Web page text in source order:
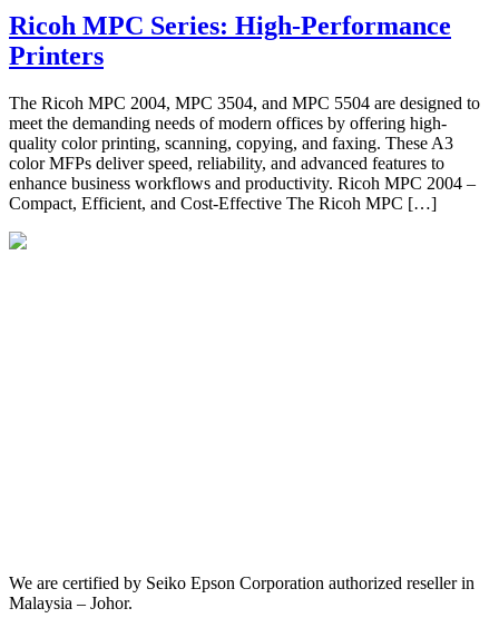
Ricoh MPC Series: High-Performance
Printers
The Ricoh MPC 2004, MPC 3504, and MPC 5504 are designed to
meet the demanding needs of modern offices by offering high-
quality color printing, scanning, copying, and faxing. These A3
color MFPs deliver speed, reliability, and advanced features to
enhance business workflows and productivity. Ricoh MPC 2004 –
Compact, Efficient, and Cost-Effective The Ricoh MPC […]
We are certified by Seiko Epson Corporation authorized reseller in
Malaysia – Johor.